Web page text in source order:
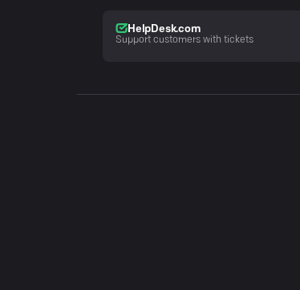
HelpDesk.com
Support customers with tickets